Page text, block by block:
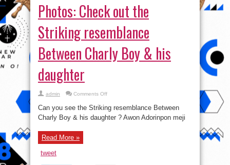
Photos: Check out the
Striking resemblance
Between Charly Boy & his
daughter
admin Comments Offon
out
the
Striking
Can you see the Striking resemblance Between
Charly Boy & his daughter ? Awon Adorinpon meji
Read More »
tweet